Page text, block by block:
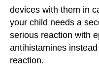
devices with them in
your child needs a
serious reaction with
antihistamines
reaction.